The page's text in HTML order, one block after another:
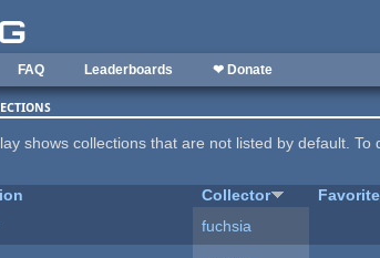
FAQ Leaderboards ❤ Donate
shows collections that are not listed by default. To
Collector
fuchsia